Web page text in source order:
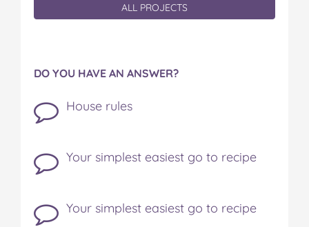
ALL PROJECTS
DO YOU HAVE AN ANSWER?
House rules
Your simplest easiest go to recipe
Your simplest easiest go to recipe